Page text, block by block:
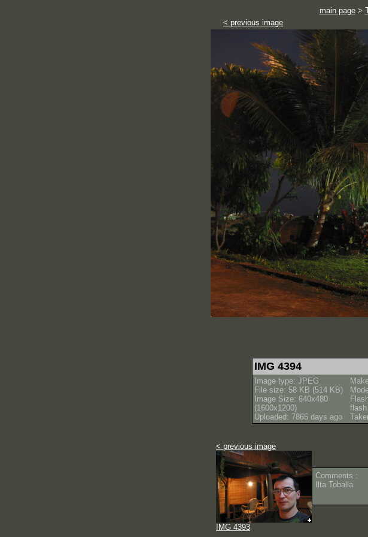
main page>
< previous image
IMG 4394
Image type: JPEG
File size: 58 KB (514 KB)
Image Size: 640x480
(1600x1200)
Uploaded: 7865 days ago
< previous image
IMG 4393
Comments :
Ilta Toballa